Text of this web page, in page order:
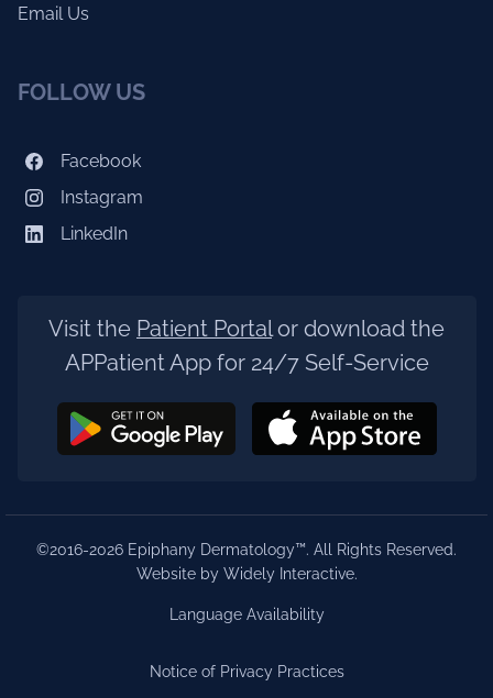
Email Us
FOLLOW US
Facebook
Instagram
LinkedIn
Visit the Patient Portalor download the
APPatient App for 24/7 Self-Service
©2016-2026 Epiphany Dermatology™. All Rights Reserved.
Website by Widely Interactive.
Language Availability
Notice of Privacy Practices